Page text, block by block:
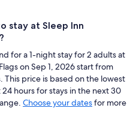
stay at Sleep Inn
for a 1-night stay for 2 adults at
on Sep 1, 2026 start from
This price is based on the lowest
hours for stays in the next 30
Choose your datesfor more